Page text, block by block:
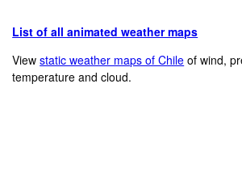
List of all animated weather maps
Viewstatic weather maps of Chile of wind,
temperature and cloud.